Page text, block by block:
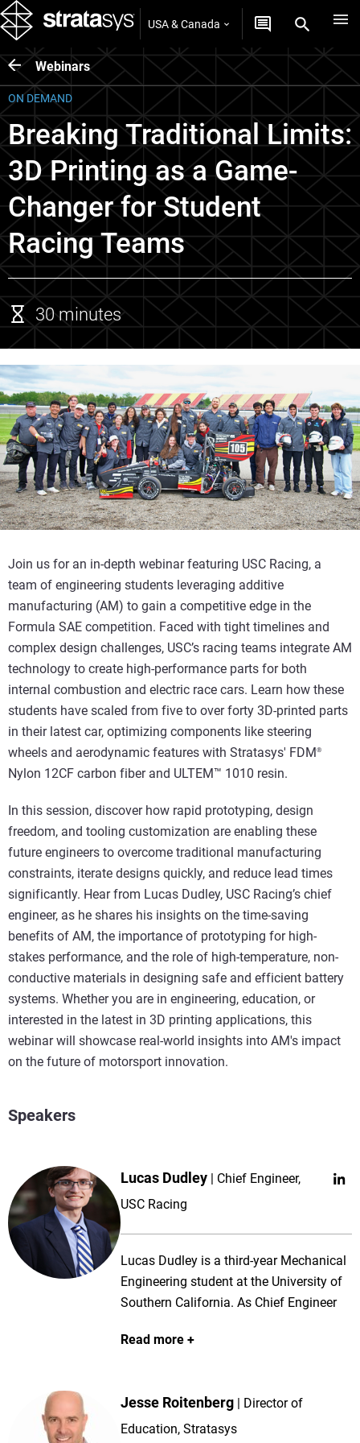
USA & Canada
Webinars
ON DEMAND
Breaking Traditional Limits:
3D Printing as a Game-
Changer for Student
Racing Teams
30 minutes
Join us for an in-depth webinar featuring USC Racing, a
team of engineering students leveraging additive
manufacturing (AM) to gain a competitive edge in the
Formula SAE competition. Faced with tight timelines and
complex design challenges, USC’s racing teams integrate AM
technology to create high-performance parts for both
internal combustion and electric race cars. Learn how these
students have scaled from five to over forty 3D-printed parts
in their latest car, optimizing components like steering
wheels and aerodynamic features with Stratasys' FDM®
Nylon 12CF carbon fiber and ULTEM™ 1010 resin.
In this session, discover how rapid prototyping, design
freedom, and tooling customization are enabling these
future engineers to overcome traditional manufacturing
constraints, iterate designs quickly, and reduce lead times
significantly. Hear from Lucas Dudley, USC Racing’s chief
engineer, as he shares his insights on the time-saving
benefits of AM, the importance of prototyping for high-
stakes performance, and the role of high-temperature, non-
conductive materials in designing safe and efficient battery
systems. Whether you are in engineering, education, or
interested in the latest in 3D printing applications, this
webinar will showcase real-world insights into AM's impact
on the future of motorsport innovation.
Speakers
Lucas Dudley
Chief Engineer,
USC Racing
Lucas Dudley is a third-year Mechanical
Engineering student at the University of
Southern California. As Chief Engineer
student team through the design,
strong interest in dynamics and controls,
Lucas has contributed to a range of
Read more
Jesse Roitenberg
Director of
Education, Stratasys